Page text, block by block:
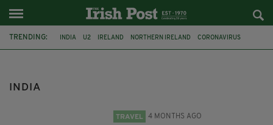
TRENDING: INDIA U2 IRELAND NORTHERN IRELAND CORONAVIRUS
INDIA
TRAVEL 4 MONTHS AGO